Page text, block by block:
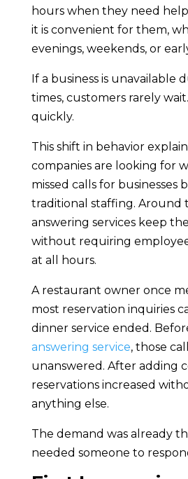
hours when they need
it is convenient for them,
evenings, weekends, or
If a business is unavailable
times, customers rarely
quickly.
This shift in behavior
companies are looking for
missed calls for businesses
traditional staffing. Around
answering services keep
without requiring
at all hours.
A restaurant owner once
most reservation inquiries
dinner service ended.
answering service, those
unanswered. After adding
reservations increased
anything else.
The demand was already
needed someone to